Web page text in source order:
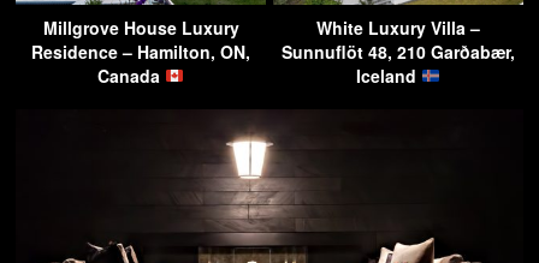
Millgrove House Luxury
Residence – Hamilton, ON,
Canada
White Luxury Villa –
Sunnuflöt 48, 210 Garðabær,
Iceland